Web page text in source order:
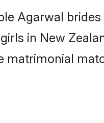
Agarwal
in New